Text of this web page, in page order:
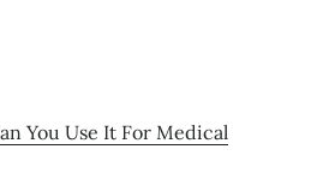
You Use It For Medical